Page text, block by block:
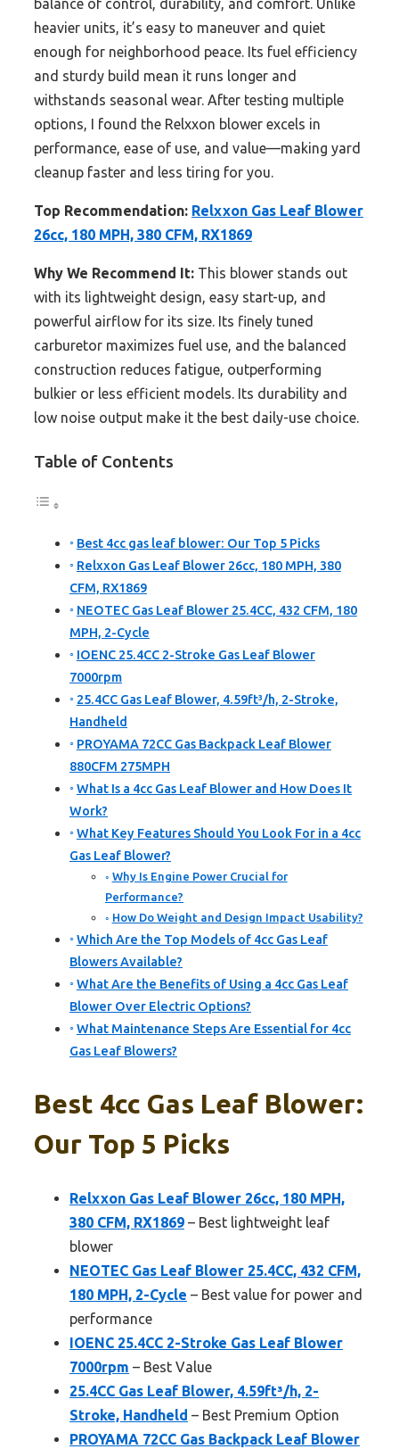
balance of control, durability, and comfort. Unlike
heavier units, it’s easy to maneuver and quiet
enough for neighborhood peace. Its fuel efficiency
and sturdy build mean it runs longer and
withstands seasonal wear. After testing multiple
options, I found the Relxxon blower excels in
performance, ease of use, and value—making yard
cleanup faster and less tiring for you.
Top Recommendation: Relxxon Gas Leaf Blower
26cc, 180 MPH, 380 CFM, RX1869
Why We Recommend It: This blower stands out
with its lightweight design, easy start-up, and
powerful airflow for its size. Its finely tuned
carburetor maximizes fuel use, and the balanced
construction reduces fatigue, outperforming
bulkier or less efficient models. Its durability and
low noise output make it the best daily-use choice.
Table of Contents
Best 4cc gas leaf blower: Our Top 5 Picks
Relxxon Gas Leaf Blower 26cc, 180 MPH, 380
CFM, RX1869
NEOTEC Gas Leaf Blower 25.4CC, 432 CFM, 180
MPH, 2-Cycle
IOENC 25.4CC 2-Stroke Gas Leaf Blower
7000rpm
25.4CC Gas Leaf Blower, 4.59ft³/h, 2-Stroke,
Handheld
PROYAMA 72CC Gas Backpack Leaf Blower
880CFM 275MPH
What Is a 4cc Gas Leaf Blower and How Does It
Work?
What Key Features Should You Look For in a 4cc
Gas Leaf Blower?
Why Is Engine Power Crucial for
Performance?
How Do Weight and Design Impact Usability?
Which Are the Top Models of 4cc Gas Leaf
Blowers Available?
What Are the Benefits of Using a 4cc Gas Leaf
Blower Over Electric Options?
What Maintenance Steps Are Essential for 4cc
Gas Leaf Blowers?
Best 4cc Gas Leaf Blower:
Our Top 5 Picks
Relxxon Gas Leaf Blower 26cc, 180 MPH,
380 CFM, RX1869 – Best lightweight leaf
blower
NEOTEC Gas Leaf Blower 25.4CC, 432 CFM,
180 MPH, 2-Cycle – Best value for power and
performance
IOENC 25.4CC 2-Stroke Gas Leaf Blower
7000rpm – Best Value
25.4CC Gas Leaf Blower, 4.59ft³/h, 2-
Stroke, Handheld – Best Premium Option
PROYAMA 72CC Gas Backpack Leaf Blower